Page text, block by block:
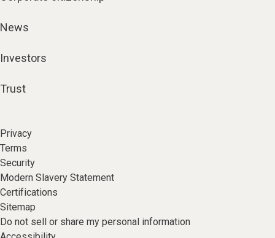
News
Investors
Trust
Privacy
Terms
Security
Modern Slavery Statement
Certifications
Sitemap
Do not sell or share my personal information